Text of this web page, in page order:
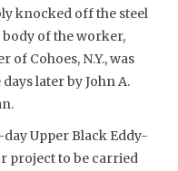
knocked off the steel
of the worker,
of Cohoes, N.Y., was
later by John A.
Upper Black Eddy-
project to be carried